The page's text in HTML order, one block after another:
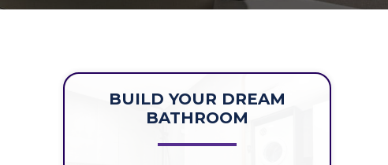
BUILD YOUR DREAM
BATHROOM